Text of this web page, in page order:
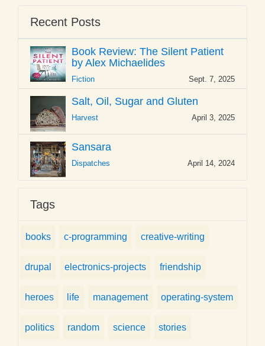
Recent Posts
Book Review: The Silent Patient
by Alex Michaelides
Fiction Sept. 7, 2025
Salt, Oil, Sugar and Gluten
Harvest April 3, 2025
Sansara
Dispatches April 14, 2024
Tags
books c-programming creative-writing
drupal electronics-projects friendship
heroes life management operating-system
politics random science stories